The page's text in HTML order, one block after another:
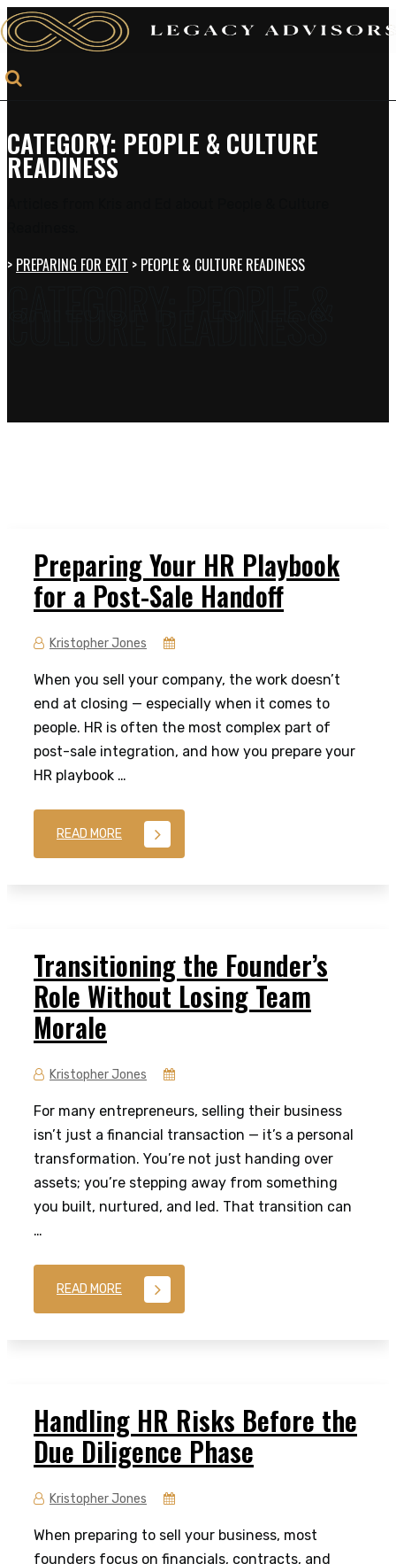
CATEGORY: PEOPLE & CULTURE
READINESS
> PREPARING FOR EXIT > PEOPLE & CULTURE READINESS
Preparing Your HR Playbook
for a Post-Sale Handoff
Kristopher Jones
When you sell your company, the work doesn’t
end at closing — especially when it comes to
people. HR is often the most complex part of
post-sale integration, and how you prepare your
HR playbook …
READ MORE
Transitioning the Founder’s
Role Without Losing Team
Morale
Kristopher Jones
For many entrepreneurs, selling their business
isn’t just a financial transaction — it’s a personal
transformation. You’re not just handing over
assets; you’re stepping away from something
you built, nurtured, and led. That transition can
…
READ MORE
Handling HR Risks Before the
Due Diligence Phase
Kristopher Jones
When preparing to sell your business, most
founders focus on financials, contracts, and